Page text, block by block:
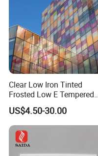
Clear Low Iron Tinted
Frosted Low E Tempered
Laminated Insulating
Window Curtain Wall
Architectural Safety
Building Glass with CE
SGCC ANSI Certification
US$4.50-30.00